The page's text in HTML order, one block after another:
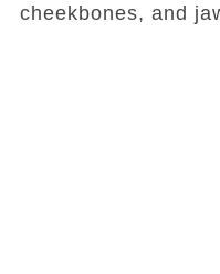
cheekbones, and